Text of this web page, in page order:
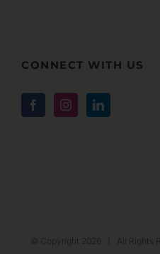
CONNECT WITH US
© Copyright 2026 | All Rights